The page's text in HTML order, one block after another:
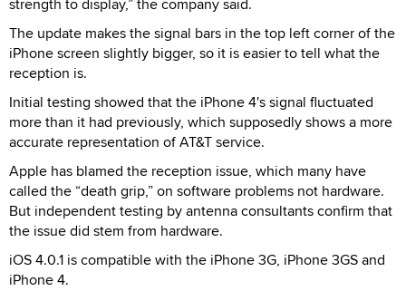
The update makes the signal bars in the top left corner of the
iPhone screen slightly bigger, so it is easier to tell what the
reception is.
Initial testing showed that the iPhone 4's signal fluctuated
more than it had previously, which supposedly shows a more
accurate representation of AT&T service.
Apple has blamed the reception issue, which many have
called the “death grip,” on software problems not hardware.
But independent testing by antenna consultants confirm that
the issue did stem from hardware.
iOS 4.0.1 is compatible with the iPhone 3G, iPhone 3GS and
iPhone 4.